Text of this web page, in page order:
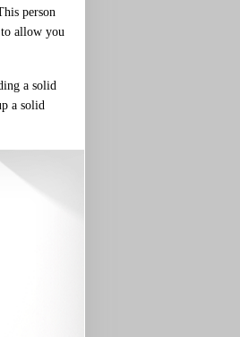
person
allow you
a solid
a solid